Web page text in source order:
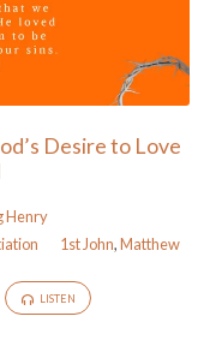
Desire to Love
Henry
1st John,Matthew
LISTEN